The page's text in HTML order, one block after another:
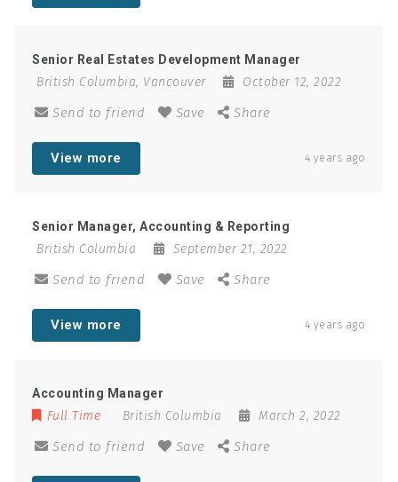
Senior Real Estates Development Manager
British Columbia, Vancouver October 12, 2022
Send to friend Save Share
View more 4 years ago
Senior Manager, Accounting & Reporting
British Columbia September 21, 2022
Send to friend Save Share
View more 4 years ago
Accounting Manager
Full Time British Columbia March 2, 2022
Send to friend Save Share